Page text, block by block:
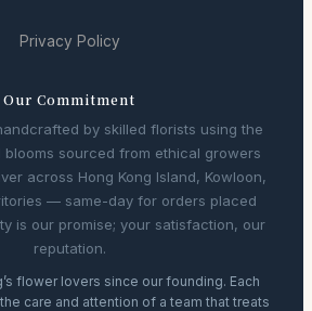
Privacy Policy
Our Commitment
by skilled florists using the
sourced from ethical growers
across Hong Kong Island, Kowloon,
— same-day for orders placed
is our promise; your satisfaction, our
reputation.
flower lovers since our founding. Each
care and attention of a team that treats